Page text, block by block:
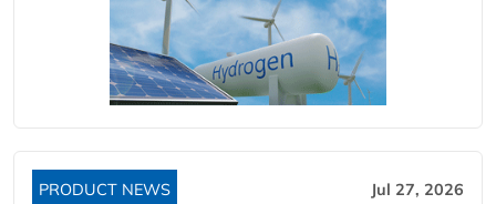
PRODUCT NEWS Jul 27, 2026